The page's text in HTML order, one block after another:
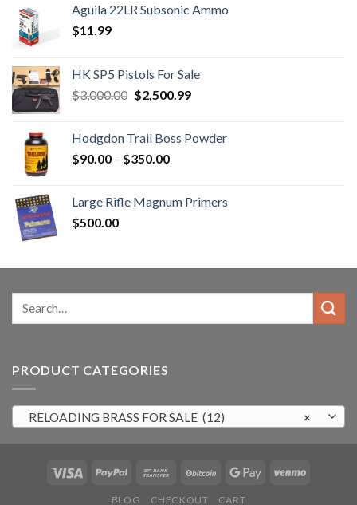
Aguila 22LR Subsonic Ammo
$11.99
HK SP5 Pistols For Sale
$3,000.00 Original
$3,000.00.
$2,500.99Current
$2,500.99.
Hodgdon Trail Boss Powder
$90.00 – $350.00Price
through
Large Rifle Magnum Primers
$500.00
Search
PRODUCT CATEGORIES
×
RELOADING BRASS FOR SALE (12)
BLOG CHECKOUT CART